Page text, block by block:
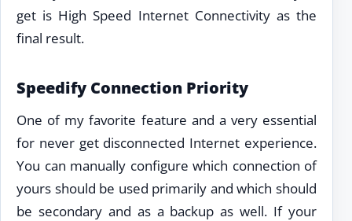
get is High Speed Internet Connectivity as the
final result.
Speedify Connection Priority
One of my favorite feature and a very essential
for never get disconnected Internet experience.
You can manually configure which connection of
yours should be used primarily and which should
be secondary and as a backup as well. If your